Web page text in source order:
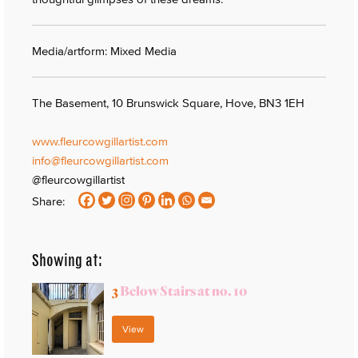
Media/artform: Mixed Media
The Basement, 10 Brunswick Square, Hove, BN3 1EH
www.fleurcowgillartist.com
info@fleurcowgillartist.com
@fleurcowgillartist
Share:
Showing at:
3Below Stairs at no. 10
View